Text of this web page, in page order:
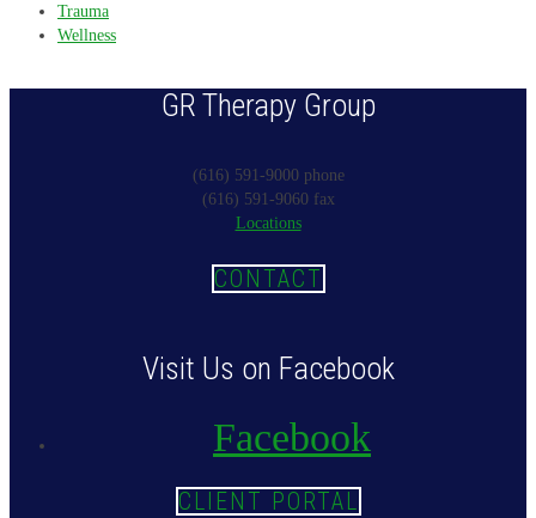
Trauma
Wellness
GR Therapy Group
(616) 591-9000 phone
(616) 591-9060 fax
Locations
CONTACT
Visit Us on Facebook
Facebook
CLIENT PORTAL